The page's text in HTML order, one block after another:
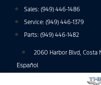
Sales: (949) 446-1486
Service: (949) 446-1379
Parts: (949) 446-1482
2060 Harbor Blvd, Costa
Español